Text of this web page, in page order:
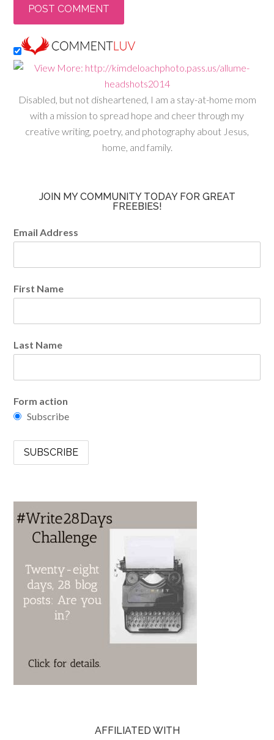
Disabled, but not disheartened, I am a stay-at-home mom
with a mission to spread hope and cheer through my
creative writing, poetry, and photography about Jesus,
home, and family.
JOIN MY COMMUNITY TODAY FOR GREAT
FREEBIES!
Email Address
First Name
Last Name
Form action
Subscribe
AFFILIATED WITH